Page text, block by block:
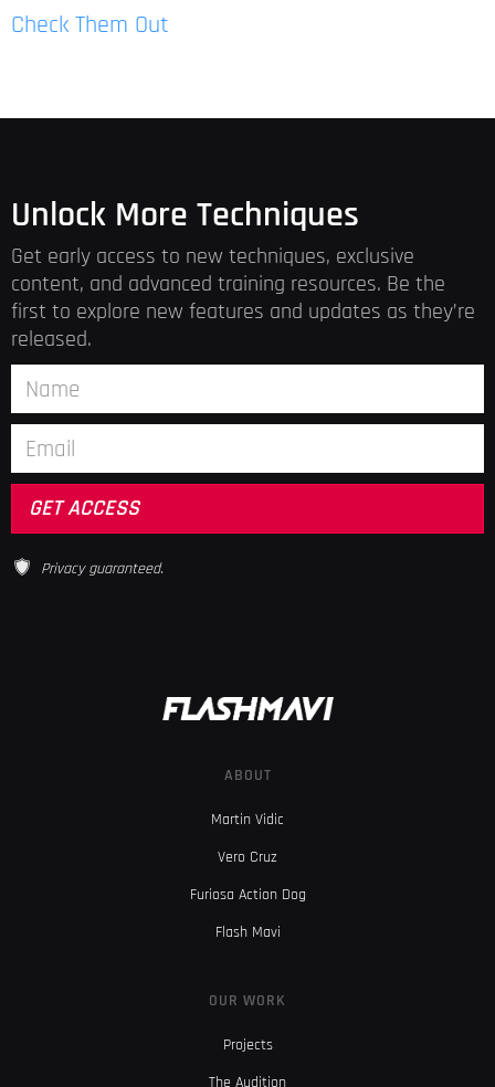
Check Them Out
Unlock More Techniques
Get early access to new techniques, exclusive
content, and advanced training resources. Be the
first to explore new features and updates as they’re
released.
Privacy guaranteed.
ABOUT
Martin Vidic
Vero Cruz
Furiosa Action Dog
Flash Mavi
OUR WORK
Projects
The Audition